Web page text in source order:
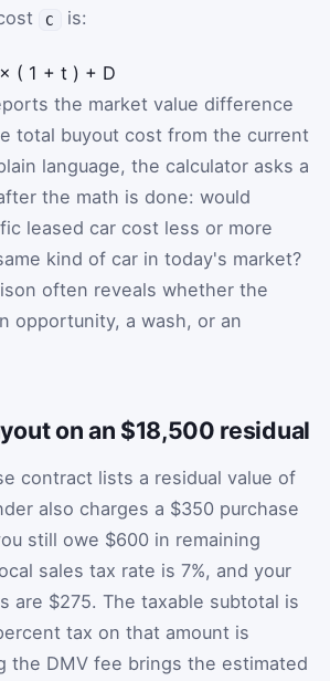
C is:
× ( 1 + t ) + D
the market value difference
total buyout cost from the current
language, the calculator asks a
the math is done: would
leased car cost less or more
kind of car in today's market?
often reveals whether the
opportunity, a wash, or an
on an $18,500 residual
contract lists a residual value of
also charges a $350 purchase
still owe $600 in remaining
sales tax rate is 7%, and your
are $275. The taxable subtotal is
tax on that amount is
the DMV fee brings the estimated